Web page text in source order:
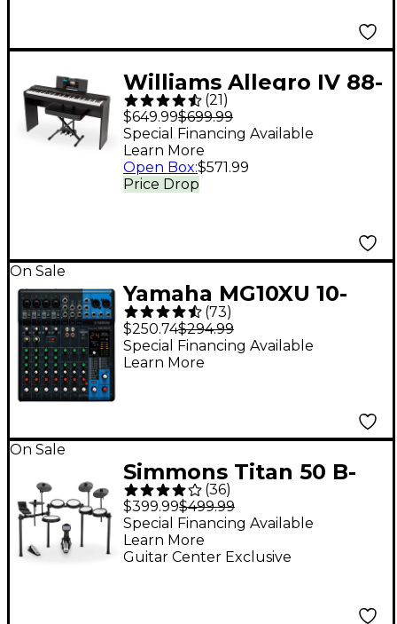
Williams Allegro IV 88-
Key Digital Piano In-
Home Pack - Black
(21 )
$649.99$699.99
Price Drop
Special Financing Available
Learn More
Open Box:$571.99
On Sale
Yamaha MG10XU 10-
Channel Mixer With
Effects
(73)
$250.74$294.99
Special Financing Available
Learn More
On Sale
Simmons Titan 50 B-
EX 5-Piece Electronic
Drum Set
(36)
$399.99$499.99
Guitar Center Exclusive
Special Financing Available
Learn More